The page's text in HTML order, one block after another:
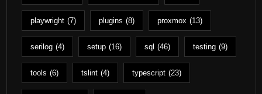
playwright (7) plugins (8) proxmox (13)
serilog (4) setup (16) sql (46) testing (9)
tools (6) tslint (4) typescript (23)